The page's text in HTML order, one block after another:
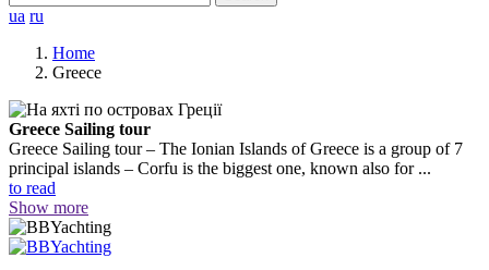
for:
ua ru
Home
Greece
Greece Sailing tour
Greece Sailing tour – The Ionian Islands of Greece is a group of 7
principal islands – Corfu is the biggest one, known also for ...
to read
Show more